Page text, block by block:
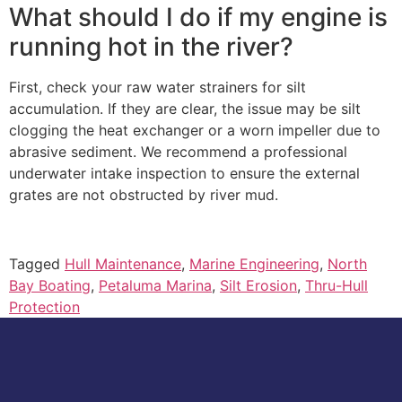
What should I do if my engine is
running hot in the river?
First, check your raw water strainers for silt
accumulation. If they are clear, the issue may be silt
clogging the heat exchanger or a worn impeller due to
abrasive sediment. We recommend a professional
underwater intake inspection to ensure the external
grates are not obstructed by river mud.
Tagged Hull Maintenance, Marine Engineering, North
Bay Boating, Petaluma Marina, Silt Erosion, Thru-Hull
Protection